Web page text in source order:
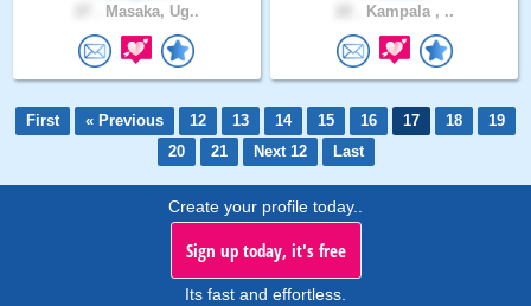
Masaka, Ug.. Kampala , ..
First « Previous 12 13 14 15 16 17 18
19
20
21 Next 12 Last
Create your profile today..
Sign up today, it's free
Its fast and effortless.